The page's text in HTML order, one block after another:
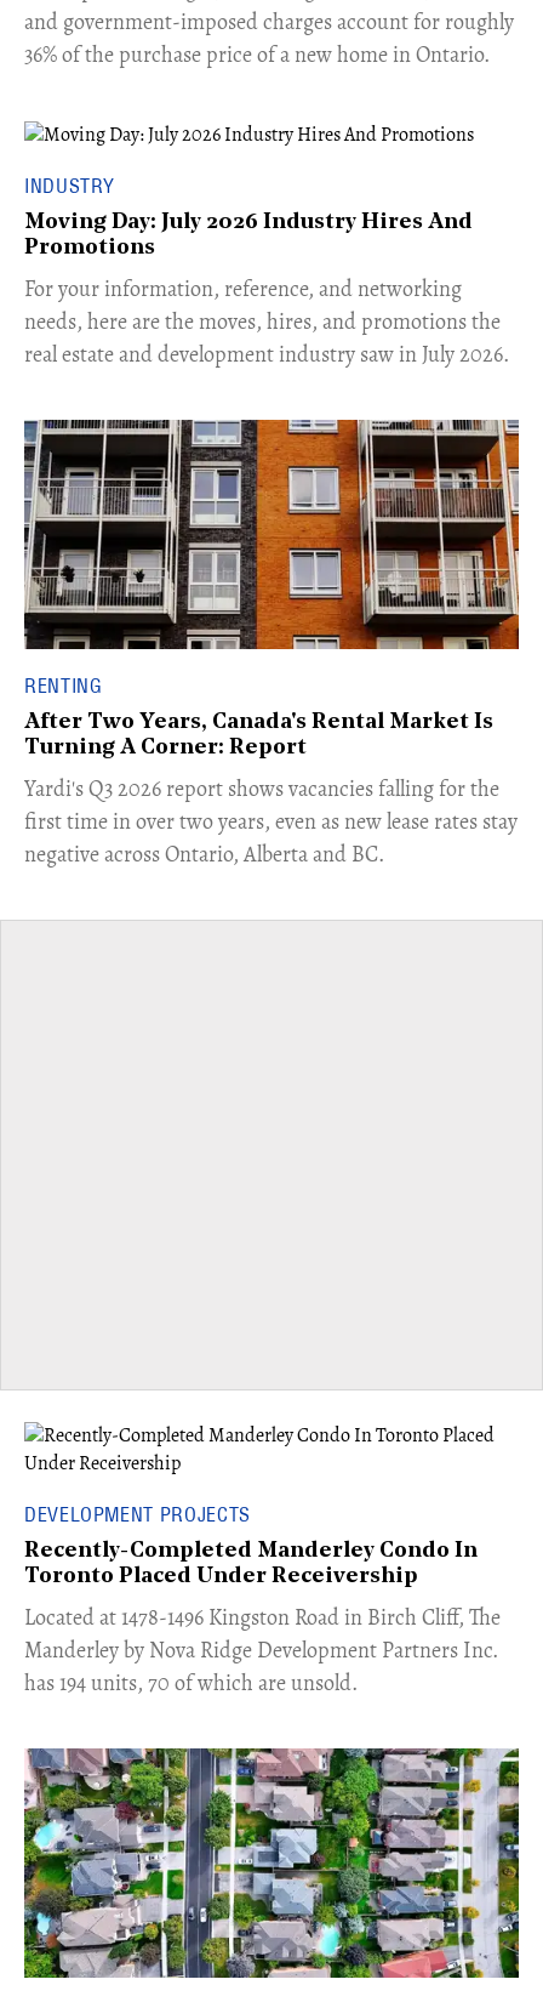
and government-imposed charges account for roughly
36% of the purchase price of a new home in Ontario.
INDUSTRY
Moving Day: July 2026 Industry Hires And
Promotions
For your information, reference, and networking
needs, here are the moves, hires, and promotions the
real estate and development industry saw in July 2026.
RENTING
After Two Years, Canada's Rental Market Is
Turning A Corner: Report
Yardi's Q3 2026 report shows vacancies falling for the
first time in over two years, even as new lease rates stay
negative across Ontario, Alberta and BC.
DEVELOPMENT PROJECTS
Recently-Completed Manderley Condo In
Toronto Placed Under Receivership
​Located at 1478-1496 Kingston Road in Birch Cliff, The
Manderley by Nova Ridge Development Partners Inc.
has 194 units, 70 of which are unsold.